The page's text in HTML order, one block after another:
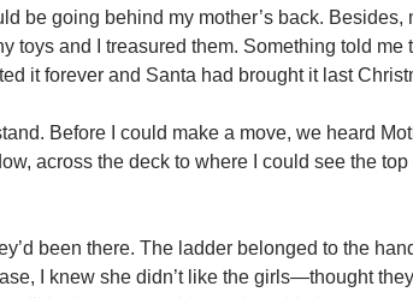
be going behind my mother’s back.
toys and I treasured them. Something told me
it forever and Santa had brought it last
Before I could make a move, we heard
across the deck to where I could see the
been there. The ladder belonged to the
I knew she didn’t like the girls—thought